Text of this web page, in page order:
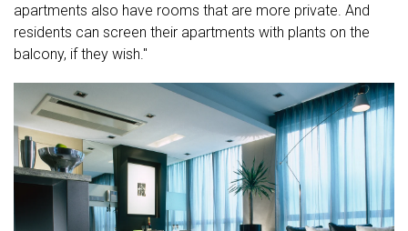
apartments also have rooms that are more private. And
residents can screen their apartments with plants on the
balcony, if they wish."